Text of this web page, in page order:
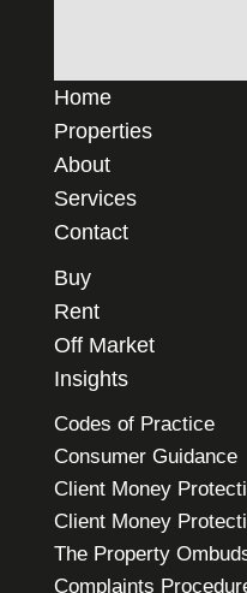
Home
Properties
About
Services
Contact
Buy
Rent
Off Market
Insights
Codes of Practice
Consumer Guidance
Client Money
Client Money
The Property
Complaints